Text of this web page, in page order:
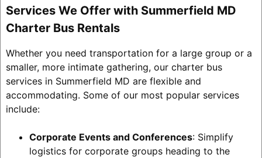
Services We Offer with Summerfield MD
Charter Bus Rentals
Whether you need transportation for a large group or a
smaller, more intimate gathering, our charter bus
services in Summerfield MD are flexible and
accommodating. Some of our most popular services
include:
Corporate Events and Conferences: Simplify
logistics for corporate groups heading to the